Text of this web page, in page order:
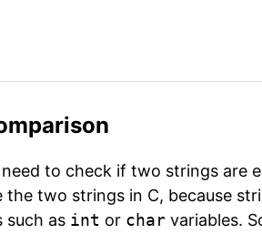
to check if two strings are
the two strings in C, because
such as int or char variables.